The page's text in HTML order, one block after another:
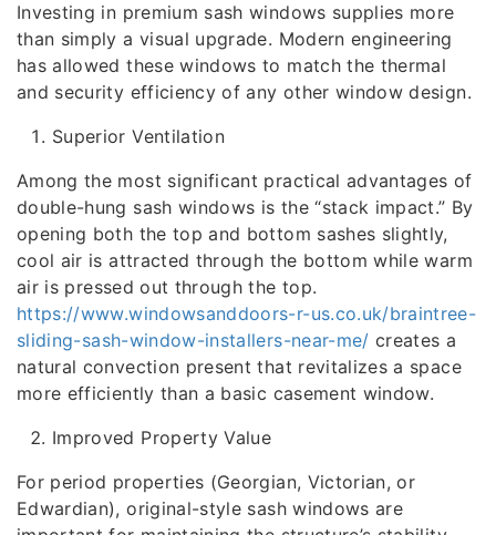
Investing in premium sash windows supplies more
than simply a visual upgrade. Modern engineering
has allowed these windows to match the thermal
and security efficiency of any other window design.
Superior Ventilation
Among the most significant practical advantages of
double-hung sash windows is the “stack impact.” By
opening both the top and bottom sashes slightly,
cool air is attracted through the bottom while warm
air is pressed out through the top.
https://www.windowsanddoors-r-us.co.uk/braintree-
sliding-sash-window-installers-near-me/ creates a
natural convection present that revitalizes a space
more efficiently than a basic casement window.
Improved Property Value
For period properties (Georgian, Victorian, or
Edwardian), original-style sash windows are